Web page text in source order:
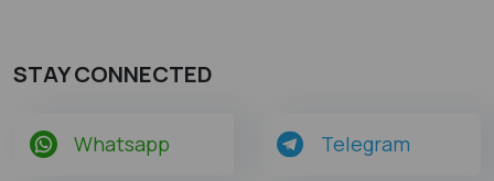
STAY CONNECTED
Whatsapp Telegram